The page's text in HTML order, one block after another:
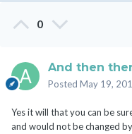
0
And then
Posted May 19,
Yes it will that you can be
and would not be changed